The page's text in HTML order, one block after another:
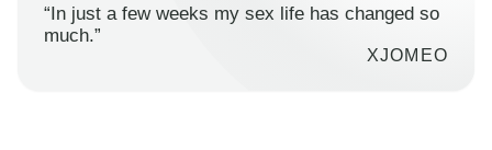
“In just a few weeks my sex life has changed so
much.”
XJOMEO